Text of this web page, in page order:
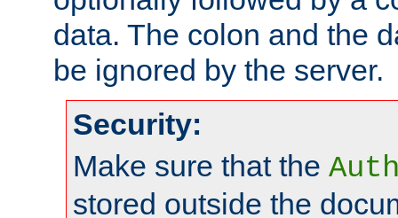
data. The colon and the
be ignored by the server.
Security:
Make sure that the
stored outside the